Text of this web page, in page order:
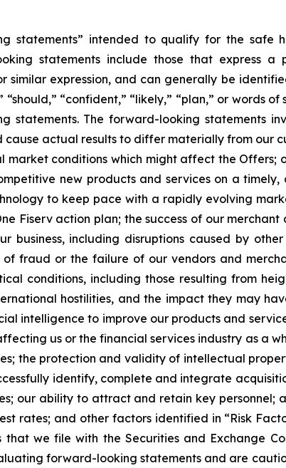
statements” intended to qualify for the safe
statements include those that express a
similar expression, and can generally be
“should,” “confident,” “likely,” “plan,” or words
statements. The forward-looking statements
cause actual results to differ materially from our
market conditions which might affect the
new products and services on a
to keep pace with a rapidly evolving
Fiserv action plan; the success of our
business, including disruptions caused by
fraud or the failure of our vendors and
conditions, including those resulting from
hostilities, and the impact they may
intelligence to improve our products and
us or the financial services industry as a
the protection and validity of intellectual
identify, complete and integrate
our ability to attract and retain key personnel;
rates; and other factors identified in “Risk
that we file with the Securities and Exchange
forward-looking statements and are